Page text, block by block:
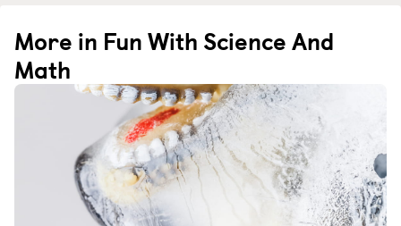
More in Fun With Science And
Math